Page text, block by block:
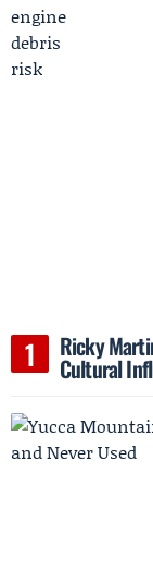
Ricky
Cultural